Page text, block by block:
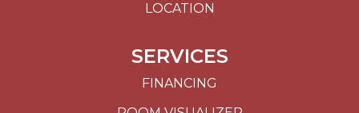
LOCATION
SERVICES
FINANCING